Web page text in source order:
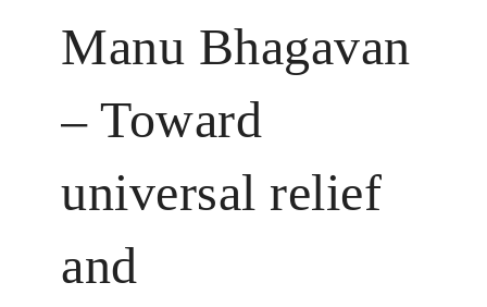
Manu Bhagavan
– Toward
universal relief
and